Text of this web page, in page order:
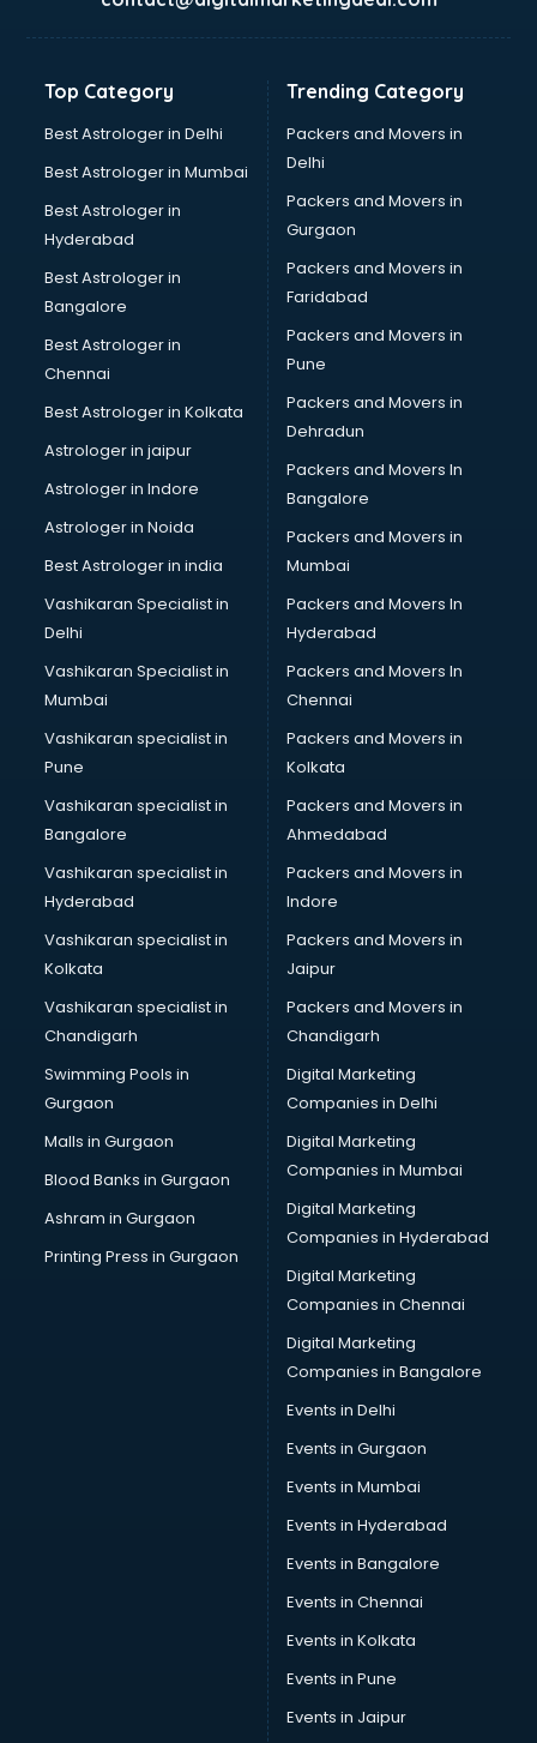
Kidney Transplant doctors in hyderabad
Liver doctors in hyderabad
Nephrologist doctors in hyderabad
Neurologist doctors in hyderabad
Neurosurgeon doctors in hyderabad
On Call doctors in hyderabad
Oncologist doctors in hyderabad
Ophthalmologist doctors in hyderabad
Orthopedic doctors in hyderabad
Paralysis doctors in hyderabad
Pediatrician doctors in hyderabad
Physiotherapist doctors in hyderabad
Prostate cancer doctors in hyderabad
Psoriasis doctors in hyderabad
Psychiatrist doctors in hyderabad
Psychologist doctors in hyderabad
Pulmonary doctors in hyderabad
Pulmonologist doctors in hyderabad
Radiologist doctors in hyderabad
Sex doctors in hyderabad
Sexologist doctors in hyderabad
Skin doctors in hyderabad
Speech Therapist doctors in hyderabad
Speech Therapy doctors in hyderabad
Spine doctors in hyderabad
Thyroid doctors in hyderabad
Tuberculosis doctors in hyderabad
Urologist doctors in hyderabad
Varicose veins doctors in hyderabad
Veterinary doctors in hyderabad
Vitiligo doctors in hyderabad
Weight Loss doctors in hyderabad
Top Category
Best Astrologer in Delhi
Best Astrologer in Mumbai
Best Astrologer in
Hyderabad
Best Astrologer in
Bangalore
Best Astrologer in
Chennai
Best Astrologer in Kolkata
Astrologer in jaipur
Astrologer in Indore
Astrologer in Noida
Best Astrologer in india
Vashikaran Specialist in
Delhi
Vashikaran Specialist in
Mumbai
Vashikaran specialist in
Pune
Vashikaran specialist in
Bangalore
Vashikaran specialist in
Hyderabad
Vashikaran specialist in
Kolkata
Vashikaran specialist in
Chandigarh
Swimming Pools in
Gurgaon
Malls in Gurgaon
Blood Banks in Gurgaon
Ashram in Gurgaon
Printing Press in Gurgaon
Trending Category
Packers and Movers in
Delhi
Packers and Movers in
Gurgaon
Packers and Movers in
Faridabad
Packers and Movers in
Pune
Packers and Movers in
Dehradun
Packers and Movers In
Bangalore
Packers and Movers in
Mumbai
Packers and Movers In
Hyderabad
Packers and Movers In
Chennai
Packers and Movers in
Kolkata
Packers and Movers in
Ahmedabad
Packers and Movers in
Indore
Packers and Movers in
Jaipur
Packers and Movers in
Chandigarh
Digital Marketing
Companies in Delhi
Digital Marketing
Companies in Mumbai
Digital Marketing
Companies in Hyderabad
Digital Marketing
Companies in Chennai
Digital Marketing
Companies in Bangalore
Events in Delhi
Events in Gurgaon
Events in Mumbai
Events in Hyderabad
Events in Bangalore
Events in Chennai
Events in Kolkata
Events in Pune
Events in Jaipur